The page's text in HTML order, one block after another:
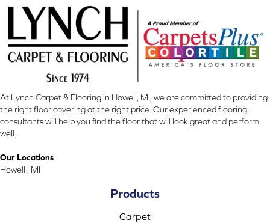
At Lynch Carpet & Flooring in Howell, MI, we are committed to providing
the right floor covering at the right price. Our experienced flooring
consultants will help you find the floor that will look great and perform
well.
Our Locations
Howell , MI
Products
Carpet